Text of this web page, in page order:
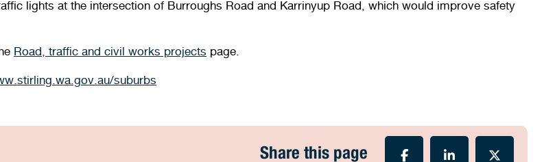
lights at the intersection of Burroughs Road and Karrinyup Road, which would improve safety
Road, traffic and civil works projects page.
suburbs
Share this page